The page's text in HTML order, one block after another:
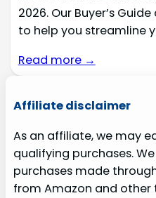
2026. Our Buyer’s
to help you streamline
Read more →
Affiliate disclaimer
As an affiliate, we may
qualifying purchases.
purchases made
from Amazon and other